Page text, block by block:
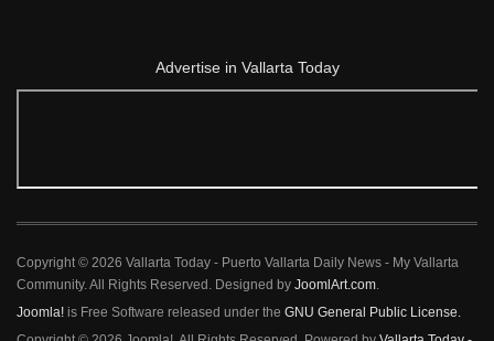
Advertise in Vallarta Today
Copyright © 2026 Vallarta Today - Puerto Vallarta Daily News - My Vallarta
Community. All Rights Reserved. Designed by JoomlArt.com
Joomla! is Free Software released under the GNU General Public License.